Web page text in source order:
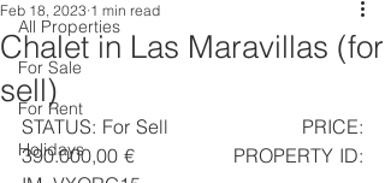
All Properties
For Sale
For Rent
Holidays
Chalet in Las Maravillas (for
sell)
Feb 18, 2023 1 min read
STATUS: For Sell                      PRICE:
390.000,00 €                  PROPERTY ID: